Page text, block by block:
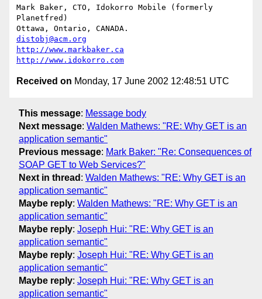
Mark Baker, CTO, Idokorro Mobile (formerly
Planetfred)
distobj@acm.org
http://www.markbaker.ca
http://www.idokorro.com
Received on Monday, 17 June 2002 12:48:51 UTC
This message: Message body
Next message: Walden Mathews: "RE: Why GET is an
application semantic"
Previous message: Mark Baker: "Re: Consequences of
SOAP GET to Web Services?"
Next in thread : Walden Mathews: "RE: Why GET is an
application semantic"
Maybe reply: Walden Mathews: "RE: Why GET is an
application semantic"
Maybe reply: Joseph Hui: "RE: Why GET is an
application semantic"
Maybe reply: Joseph Hui: "RE: Why GET is an
application semantic"
Maybe reply: Joseph Hui: "RE: Why GET is an
application semantic"